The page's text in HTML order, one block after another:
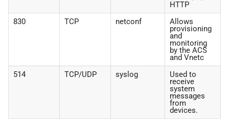
HTTP
830
TCP netconf Allows
provisioning
and
monitoring
by the ACS
and Vnetc
514
TCP/UDP syslog Used to
receive
system
messages
from
devices.